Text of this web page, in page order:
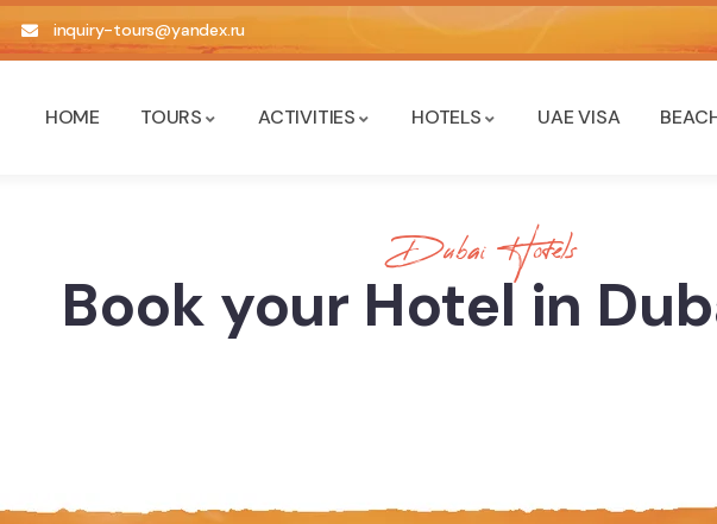
inquiry-tours@yandex.ru
HOME TOURS ACTIVITIES HOTELS UAE VISA
Dubai Hotels
Book your Hotel in